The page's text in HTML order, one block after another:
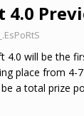
4.0
4.0 will be the
place from 4-7
a total prize